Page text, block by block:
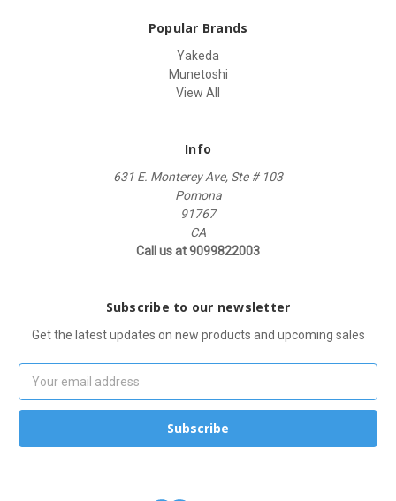
Popular Brands
Yakeda
Munetoshi
View All
Info
631 E. Monterey Ave, Ste # 103
Pomona
91767
CA
Call us at 9099822003
Subscribe to our newsletter
Get the latest updates on new products and upcoming sales
Address